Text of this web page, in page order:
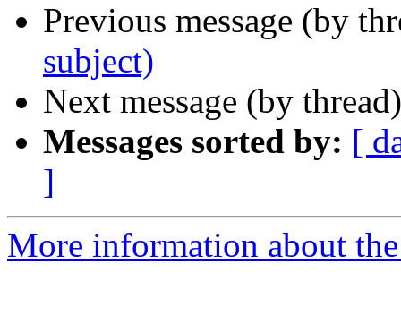
Previous message (by
subject)
Next message (by
Messages sorted by: [
]
More information about